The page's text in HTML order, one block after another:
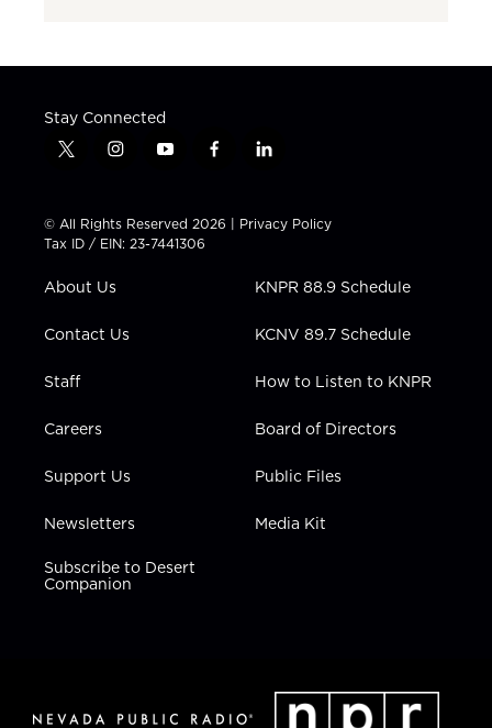
Stay Connected
t
t
t
e
i
t
a
g
a
y
t
u
b
f
e
b
l
k
e
i
n
© All Rights Reserved 2026 | Privacy Policy
Tax ID / EIN: 23-7441306
About Us
Contact Us
Staff
Careers
Support Us
Newsletters
Subscribe to Desert
Companion
KNPR 88.9 Schedule
KCNV 89.7 Schedule
How to Listen to KNPR
Board of Directors
Public Files
Media Kit